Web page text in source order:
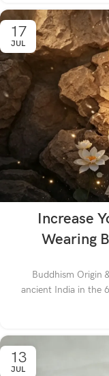
17
JUL
Increase
Wearing
Buddhism Origin
ancient India in the
13
JUL